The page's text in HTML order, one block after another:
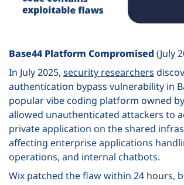
Base44 Platform Compromised (July
In July 2025, security researchers
authentication bypass vulnerability in
popular vibe coding platform owned
allowed unauthenticated attackers to
private application on the shared
affecting enterprise applications
operations, and internal chatbots.
Wix patched the flaw within 24 hours,